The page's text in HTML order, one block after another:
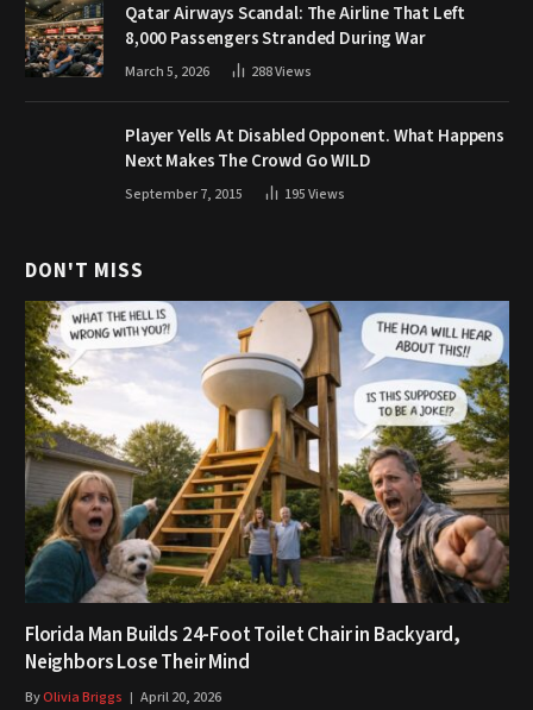
Qatar Airways Scandal: The Airline That Left
8,000 Passengers Stranded During War
March 5, 2026 288Views
Player Yells At Disabled Opponent. What Happens
Next Makes The Crowd Go WILD
September 7, 2015 195Views
DON'T MISS
Florida Man Builds 24-Foot Toilet Chair in Backyard,
Neighbors Lose Their Mind
ByOlivia Briggs April 20, 2026